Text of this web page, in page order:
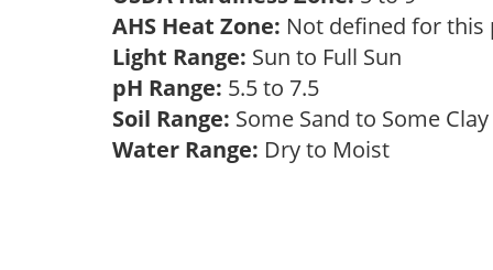
AHS Heat Zone: Not defined for this
Light Range: Sun to Full Sun
pH Range: 5.5 to 7.5
Soil Range: Some Sand to Some Clay
Water Range: Dry to Moist